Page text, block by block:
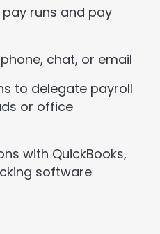
runs and pay
chat, or email
to delegate payroll
or office
with QuickBooks,
software